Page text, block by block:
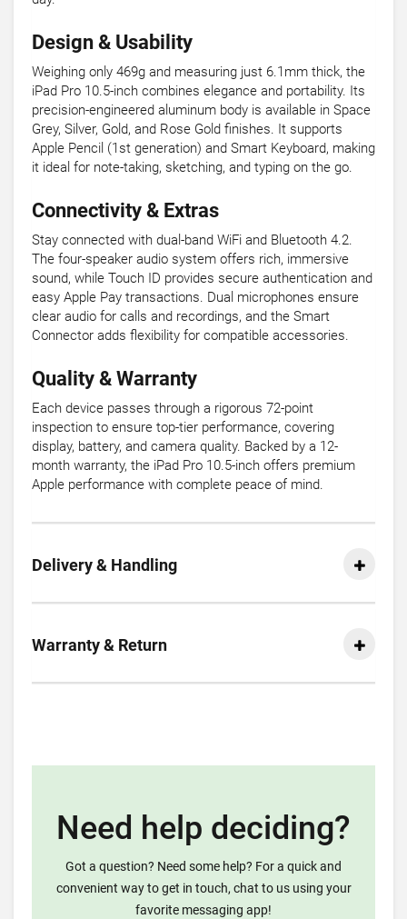
Design & Usability
Weighing only 469g and measuring just 6.1mm thick, the
iPad Pro 10.5-inch combines elegance and portability. Its
precision-engineered aluminum body is available in Space
Grey, Silver, Gold, and Rose Gold finishes. It supports
Apple Pencil (1st generation) and Smart Keyboard, making
it ideal for note-taking, sketching, and typing on the go.
Connectivity & Extras
Stay connected with dual-band WiFi and Bluetooth 4.2.
The four-speaker audio system offers rich, immersive
sound, while Touch ID provides secure authentication and
easy Apple Pay transactions. Dual microphones ensure
clear audio for calls and recordings, and the Smart
Connector adds flexibility for compatible accessories.
Quality & Warranty
Each device passes through a rigorous 72-point
inspection to ensure top-tier performance, covering
display, battery, and camera quality. Backed by a 12-
month warranty, the iPad Pro 10.5-inch offers premium
Apple performance with complete peace of mind.
Delivery & Handling
Warranty & Return
Need help deciding?
Got a question? Need some help? For a quick and
convenient way to get in touch, chat to us using your
favorite messaging app!